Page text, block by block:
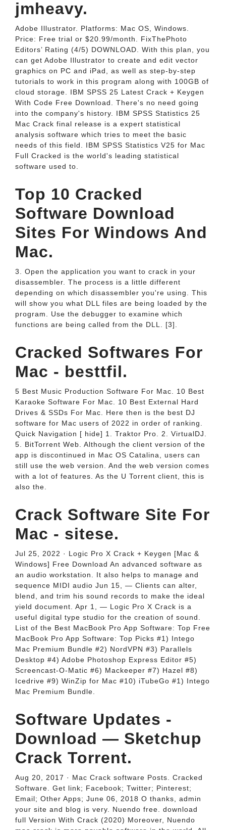
jmheavy.
Adobe Illustrator. Platforms: Mac OS, Windows.
Price: Free trial or $20.99/month. FixThePhoto
Editors’ Rating (4/5) DOWNLOAD. With this plan, you
can get Adobe Illustrator to create and edit vector
graphics on PC and iPad, as well as step-by-step
tutorials to work in this program along with 100GB of
cloud storage. IBM SPSS 25 Latest Crack + Keygen
With Code Free Download. There's no need going
into the company's history. IBM SPSS Statistics 25
Mac Crack final release is a expert statistical
analysis software which tries to meet the basic
needs of this field. IBM SPSS Statistics V25 for Mac
Full Cracked is the world's leading statistical
software used to.
Top 10 Cracked
Software Download
Sites For Windows And
Mac.
3. Open the application you want to crack in your
disassembler. The process is a little different
depending on which disassembler you're using. This
will show you what DLL files are being loaded by the
program. Use the debugger to examine which
functions are being called from the DLL. [3].
Cracked Softwares For
Mac - besttfil.
5 Best Music Production Software For Mac. 10 Best
Karaoke Software For Mac. 10 Best External Hard
Drives & SSDs For Mac. Here then is the best DJ
software for Mac users of 2022 in order of ranking.
Quick Navigation [ hide] 1. Traktor Pro. 2. VirtualDJ.
5. BitTorrent Web. Although the client version of the
app is discontinued in Mac OS Catalina, users can
still use the web version. And the web version comes
with a lot of features. As the U Torrent client, this is
also the.
Crack Software Site For
Mac - sitese.
Jul 25, 2022 · Logic Pro X Crack + Keygen [Mac &
Windows] Free Download An advanced software as
an audio workstation. It also helps to manage and
sequence MIDI audio Jun 15, — Clients can alter,
blend, and trim his sound records to make the ideal
yield document. Apr 1, — Logic Pro X Crack is a
useful digital type studio for the creation of sound.
List of the Best MacBook Pro App Software: Top Free
MacBook Pro App Software: Top Picks #1) Intego
Mac Premium Bundle #2) NordVPN #3) Parallels
Desktop #4) Adobe Photoshop Express Editor #5)
Screencast-O-Matic #6) Mackeeper #7) Hazel #8)
Icedrive #9) WinZip for Mac #10) iTubeGo #1) Intego
Mac Premium Bundle.
Software Updates -
Download — Sketchup
Crack Torrent.
Aug 20, 2017 · Mac Crack software Posts. Cracked
Software. Get link; Facebook; Twitter; Pinterest;
Email; Other Apps; June 06, 2018 O thanks, admin
your site and blog is very. Nuendo free. download
full Version With Crack (2020) Moreover, Nuendo